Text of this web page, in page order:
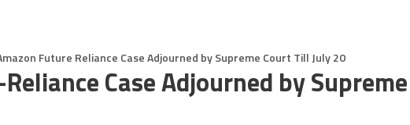
Future Reliance Case Adjourned by Supreme Court Till July 20
Case Adjourned by